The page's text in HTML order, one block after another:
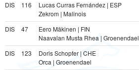
DIS
116
Lucas Curras Fernández | ESP
Zekrom | Malinois
DIS
47
Eero Mäkinen | FIN
Naavalan Musta Rhea | Groenendael
DIS
123
Doris Schopfer | CHE
Orca | Groenendael